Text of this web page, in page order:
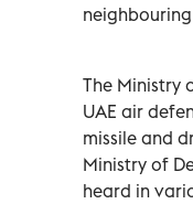
The Ministry
UAE air
missile and
Ministry of
heard in